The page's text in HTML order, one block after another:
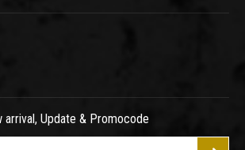
Update & Promocode